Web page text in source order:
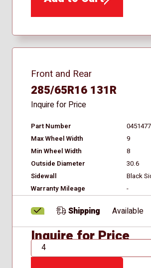
Front and Rear
285/65R16 131R
Inquire for Price
Part Number
Max Wheel Width
9
Min Wheel Width
8
Outside Diameter
30.6
Sidewall
Black
Warranty Mileage
-
Shipping Available
Inquire for Price
QTY